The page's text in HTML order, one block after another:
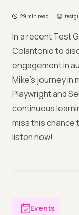
29 min read
In a recent Test
Colantonio to
engagement in
Mike's journey in
Playwright and
continuous
miss this chance
listen now!
Events